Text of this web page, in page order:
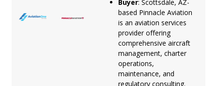
Buyer: Scottsdale, AZ-
based Pinnacle Aviation
is an aviation services
provider offering
comprehensive aircraft
management, charter
operations,
maintenance, and
regulatory consulting.